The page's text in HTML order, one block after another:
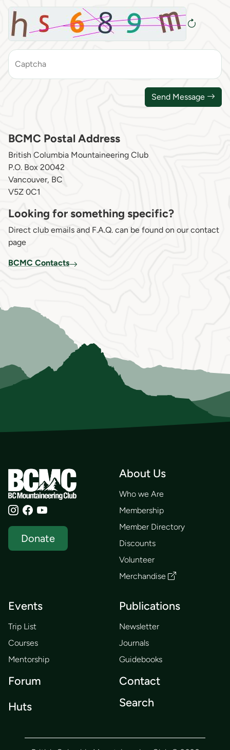
Captcha
Send Message
BCMC Postal Address
British Columbia Mountaineering Club
P.O. Box 20042
Vancouver, BC
V5Z 0C1
Looking for something specific?
Direct club emails and F.A.Q. can be found on our contact
page
BCMC Contacts
Donate
About Us
Who we Are
Membership
Member Directory
Discounts
Volunteer
Merchandise
Events
Trip List
Courses
Mentorship
Forum
Huts
Publications
Newsletter
Journals
Guidebooks
Contact
Search